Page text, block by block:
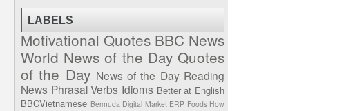
LABELS
Motivational Quotes BBC News
World News of the Day Quotes
of the Day News of the Day Reading
News Phrasal Verbs Idioms Better at English
BBCVietnamese Bermuda Digital Market ERP Foods How